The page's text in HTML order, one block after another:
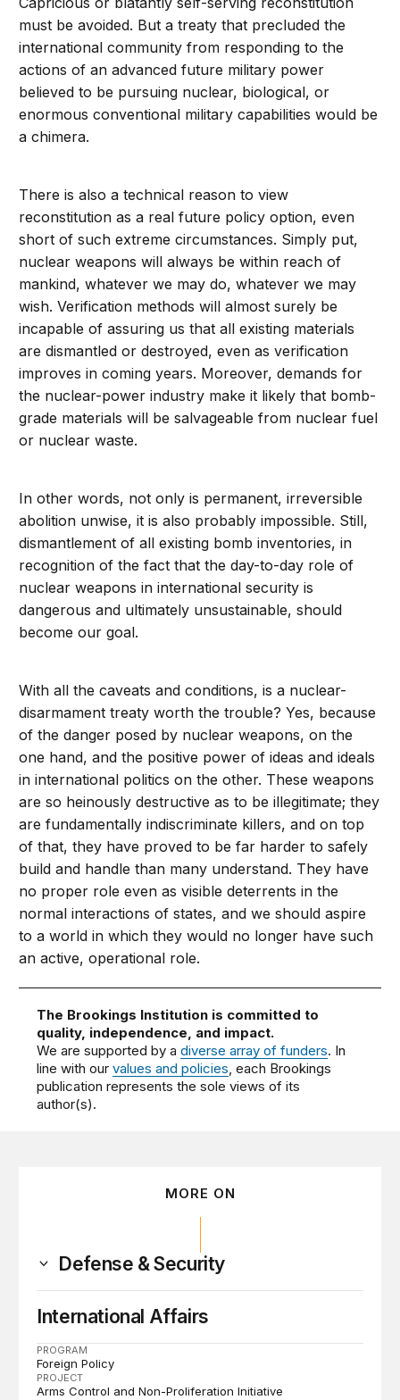
must be avoided. But a treaty that precluded the
international community from responding to the
actions of an advanced future military power
believed to be pursuing nuclear, biological, or
enormous conventional military capabilities would be
a chimera.
There is also a technical reason to view
reconstitution as a real future policy option, even
short of such extreme circumstances. Simply put,
nuclear weapons will always be within reach of
mankind, whatever we may do, whatever we may
wish. Verification methods will almost surely be
incapable of assuring us that all existing materials
are dismantled or destroyed, even as verification
improves in coming years. Moreover, demands for
the nuclear-power industry make it likely that bomb-
grade materials will be salvageable from nuclear fuel
or nuclear waste.
In other words, not only is permanent, irreversible
abolition unwise, it is also probably impossible. Still,
dismantlement of all existing bomb inventories, in
recognition of the fact that the day-to-day role of
nuclear weapons in international security is
dangerous and ultimately unsustainable, should
become our goal.
With all the caveats and conditions, is a nuclear-
disarmament treaty worth the trouble? Yes, because
of the danger posed by nuclear weapons, on the
one hand, and the positive power of ideas and ideals
in international politics on the other. These weapons
are so heinously destructive as to be illegitimate; they
are fundamentally indiscriminate killers, and on top
of that, they have proved to be far harder to safely
build and handle than many understand. They have
no proper role even as visible deterrents in the
normal interactions of states, and we should aspire
to a world in which they would no longer have such
an active, operational role.
The Brookings Institution is committed to
quality, independence, and impact.
We are supported by adiverse array of funders. In
line with ourvalues and policies, each Brookings
publication represents the sole views of its
author(s).
MORE ON
Defense & Security
International Affairs
PROGRAM
Foreign Policy
PROJECT
Arms Control and Non-Proliferation Initiative